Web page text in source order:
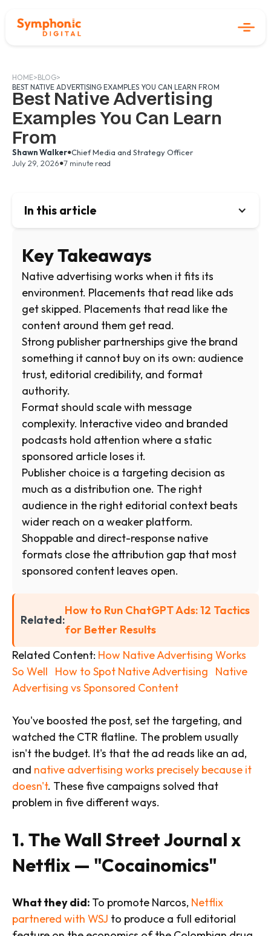
HOME>BLOG>
BEST NATIVE ADVERTISING EXAMPLES YOU CAN LEARN FROM
Best Native Advertising
Examples You Can Learn
From
Shawn Walker•Chief Media and Strategy Officer
July 29, 2026•7 minute read
In this article
Key Takeaways
Native advertising works when it fits its
environment. Placements that read like ads
get skipped. Placements that read like the
content around them get read.
Strong publisher partnerships give the brand
something it cannot buy on its own: audience
trust, editorial credibility, and format
authority.
Format should scale with message
complexity. Interactive video and branded
podcasts hold attention where a static
sponsored article loses it.
Publisher choice is a targeting decision as
much as a distribution one. The right
audience in the right editorial context beats
wider reach on a weaker platform.
Shoppable and direct-response native
formats close the attribution gap that most
sponsored content leaves open.
Related:
How to Run ChatGPT Ads: 12 Tactics
for Better Results
Related Content: How Native Advertising Works
So Well How to Spot Native Advertising Native
Advertising vs Sponsored Content
You've boosted the post, set the targeting, and
watched the CTR flatline. The problem usually
isn't the budget. It's that the ad reads like an ad,
and native advertising works precisely because it
doesn't. These five campaigns solved that
problem in five different ways.
1. The Wall Street Journal x
Netflix — "Cocainomics"
What they did: To promote Narcos, Netflix
partnered with WSJ to produce a full editorial